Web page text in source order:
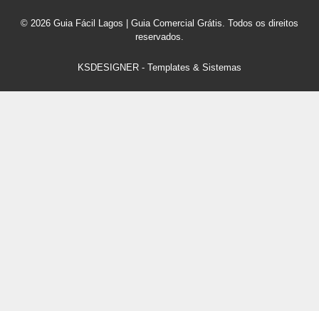
© 2026 Guia Fácil Lagos | Guia Comercial Grátis. Todos os direitos
reservados.
KSDESIGNER - Templates & Sistemas